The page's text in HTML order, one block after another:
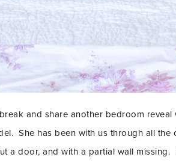
and share another bedroom
She has been with us through all
a door, and with a partial wall